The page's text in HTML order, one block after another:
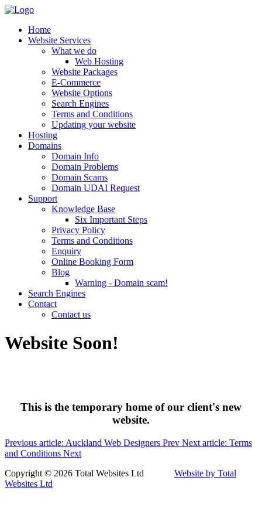
Home
Website Services
What we do
Web Hosting
Website Packages
E-Commerce
Website Options
Search Engines
Terms and Conditions
Updating your website
Hosting
Domains
Domain Info
Domain Problems
Domain Scams
Domain UDAI Request
Support
Knowledge Base
Six Important Steps
Privacy Policy
Terms and Conditions
Enquiry
Online Booking Form
Blog
Warning - Domain scam!
Search Engines
Contact
Contact us
Website Soon!
This is the temporary home of our client's new
website.
Previous article: Auckland Web Designers Prev Next article: Terms
and Conditions Next
Copyright © 2026 Total Websites Ltd Website by Total
Websites Ltd